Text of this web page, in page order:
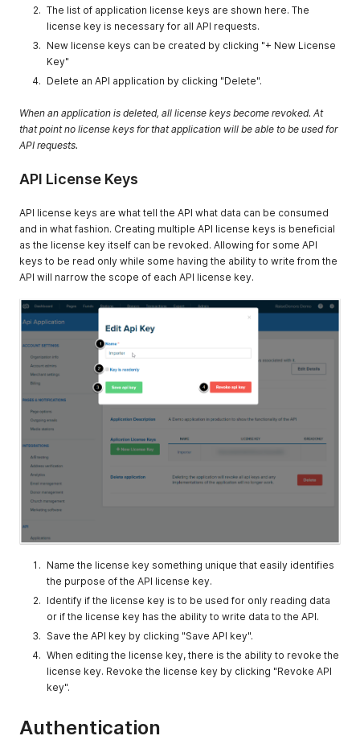
The list of application license keys are shown here. The
license key is necessary for all API requests.
New license keys can be created by clicking "+ New License
Key"
Delete an API application by clicking "Delete".
When an application is deleted, all license keys become revoked. At
that point no license keys for that application will be able to be used for
API requests.
API License Keys
API license keys are what tell the API what data can be consumed
and in what fashion. Creating multiple API license keys is beneficial
as the license key itself can be revoked. Allowing for some API
keys to be read only while some having the ability to write from the
API will narrow the scope of each API license key.
Name the license key something unique that easily identifies
the purpose of the API license key.
Identify if the license key is to be used for only reading data
or if the license key has the ability to write data to the API.
Save the API key by clicking "Save API key".
When editing the license key, there is the ability to revoke the
license key. Revoke the license key by clicking "Revoke API
key".
Authentication